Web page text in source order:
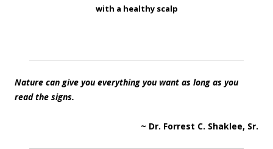
with a healthy scalp
Nature can give you everything you want as long as you
read the signs.
~ Dr. Forrest C. Shaklee, Sr.